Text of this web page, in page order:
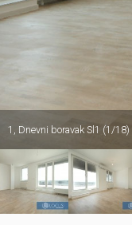
1, Dnevni boravak Sl1 (1/18)